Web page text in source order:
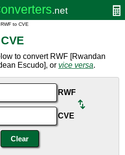
to CVE
to convert RWF [Rwandan
Escudo], or vice versa.
RWF
CVE